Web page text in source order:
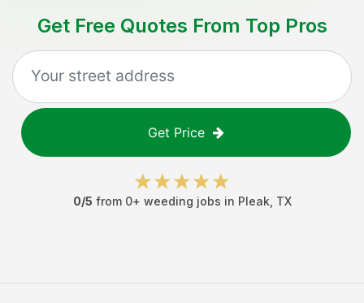
Get Free Quotes From Top Pros
Get Price
0/5 from 0+ weeding jobs in Pleak TX